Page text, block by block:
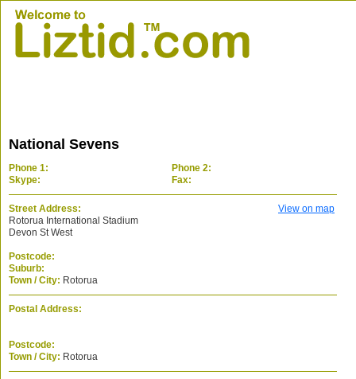
National Sevens
Phone 1:
Phone 2:
Skype:
Fax:
Street Address:
View on map
Rotorua International Stadium
Devon St West
Postcode:
Suburb:
Town / City: Rotorua
Postal Address:
Postcode:
Town / City: Rotorua